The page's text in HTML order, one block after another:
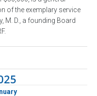
of the exemplary service
M. D., a founding Board